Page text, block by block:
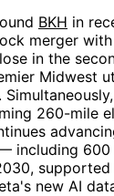
BKH in
merger
in the
Midwest
260-mile
including
new AI